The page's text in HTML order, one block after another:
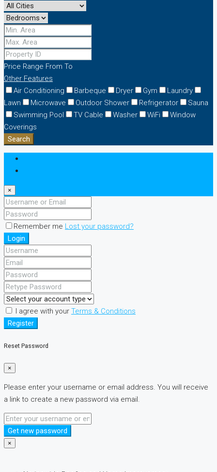
Price Range From To
Other Features
Air Conditioning
Barbeque Dryer Gym
Laundry
Lawn
Microwave Outdoor Shower Refrigerator
Sauna
Swimming Pool
TV Cable Washer WiFi
Window
Coverings
Search
×
Remember me Lost your password?
Login
I agree with your Terms & Conditions
Register
Reset Password
×
Please enter your username or email address. You will receive
a link to create a new password via email.
Get new password
×